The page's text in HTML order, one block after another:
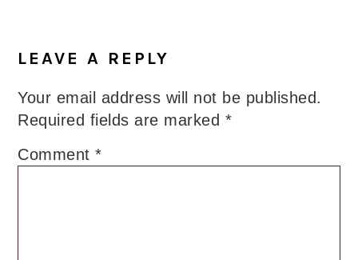
LEAVE A REPLY
Your email address will not be published.
Required fields are marked *
Comment*